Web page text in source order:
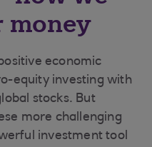
money
economic
equity investing with
stocks. But
more challenging
investment tool